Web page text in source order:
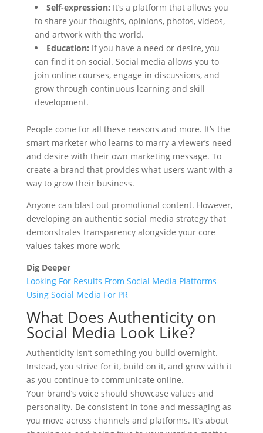
Self-expression: It’s a platform that allows you
to share your thoughts, opinions, photos, videos,
and artwork with the world.
Education: If you have a need or desire, you
can find it on social. Social media allows you to
join online courses, engage in discussions, and
grow through continuous learning and skill
development.
People come for all these reasons and more. It’s the
smart marketer who learns to marry a viewer’s need
and desire with their own marketing message. To
create a brand that provides what users want with a
way to grow their business.
Anyone can blast out promotional content. However,
developing an authentic social media strategy that
demonstrates transparency alongside your core
values takes more work.
Dig Deeper
Looking For Results From Social Media Platforms
Using Social Media For PR
What Does Authenticity on
Social Media Look Like?
Authenticity isn’t something you build overnight.
Instead, you strive for it, build on it, and grow with it
as you continue to communicate online.
Your brand’s voice should showcase values and
personality. Be consistent in tone and messaging as
you move across channels and platforms. It’s about